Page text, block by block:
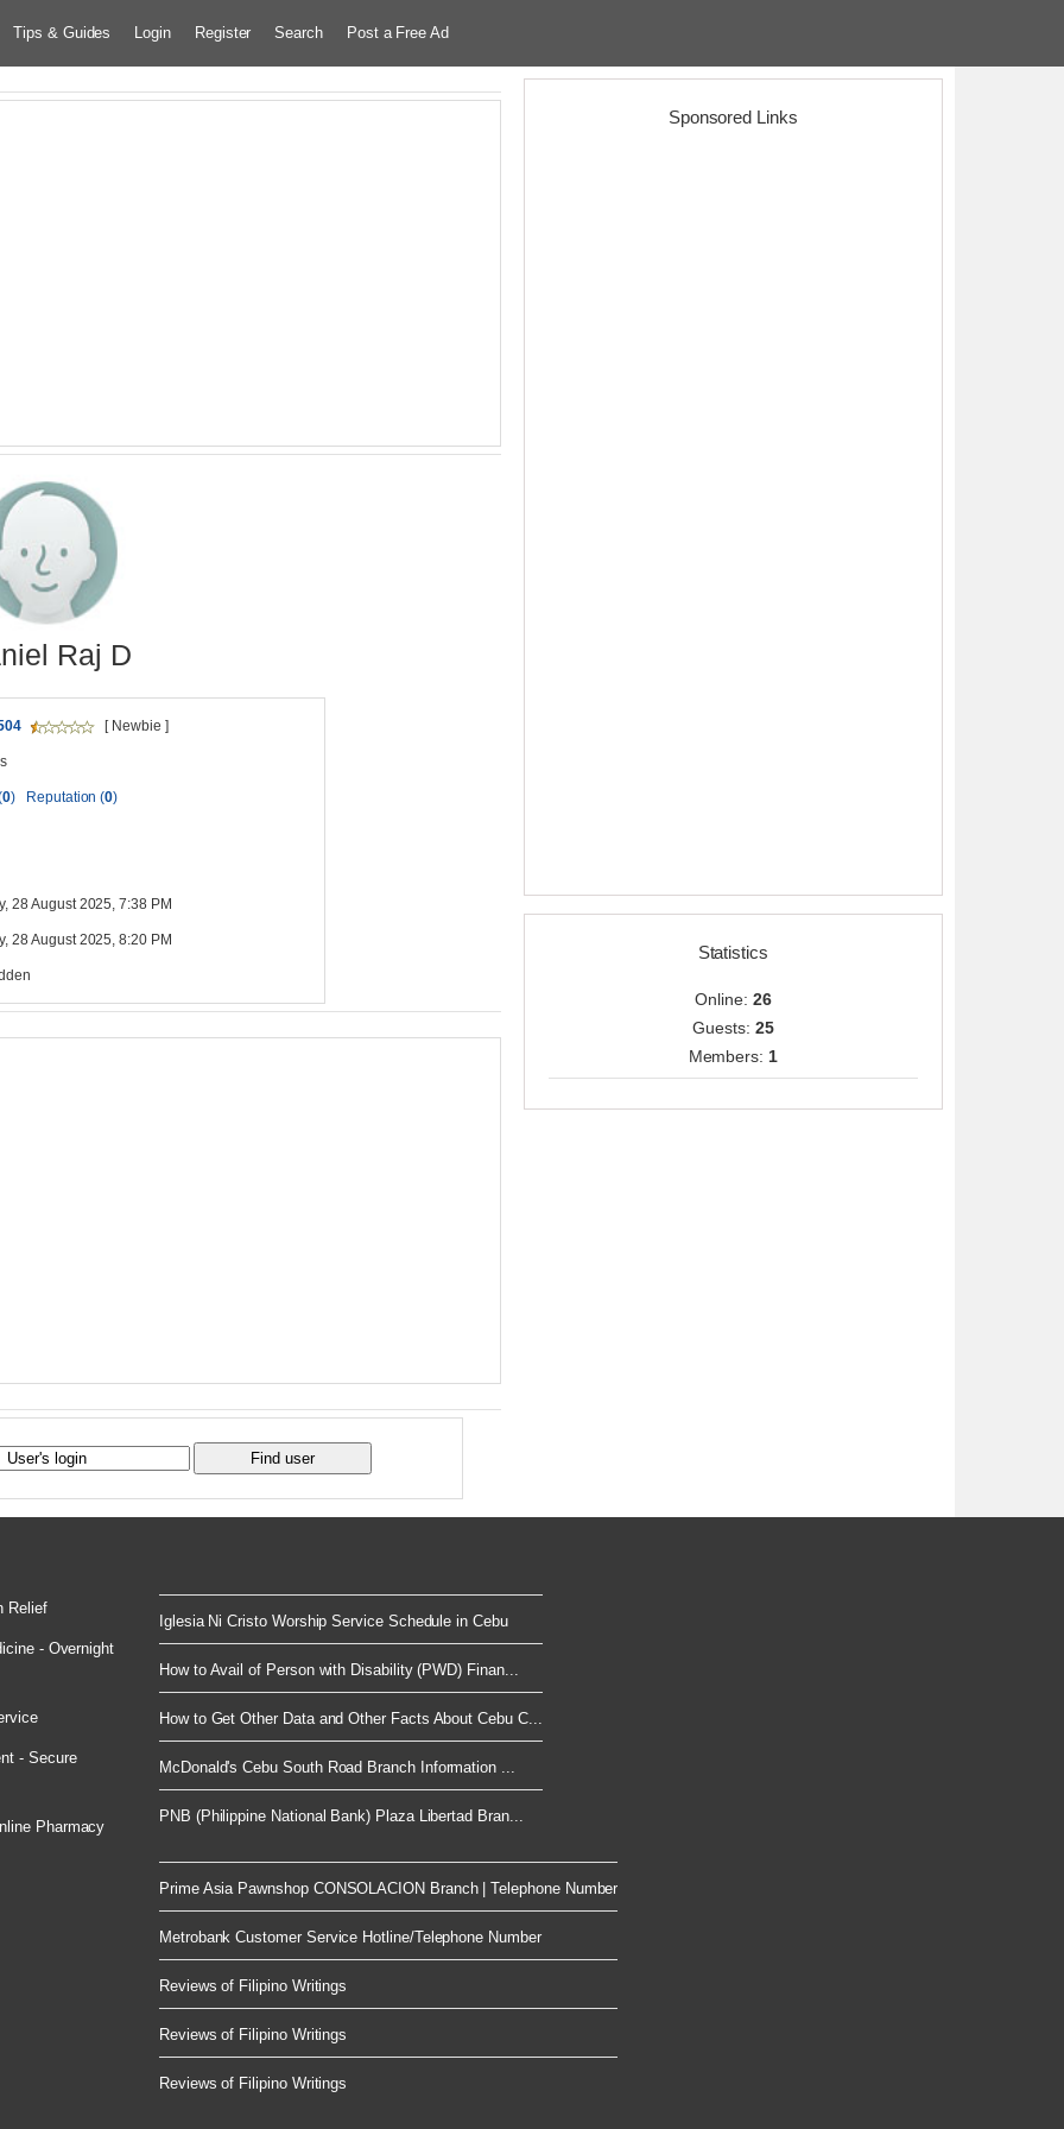
Tips & Guides Login Register Search Post a Free Ad
Raj D
[ Newbie ]
0) Reputation (0)
28 August 2025, 7:38 PM
28 August 2025, 8:20 PM
Sponsored Links
Statistics
Online: 26
Guests: 25
Members: 1
Relief
- Overnight
- Secure
Pharmacy
Iglesia Ni Cristo Worship Service Schedule in Cebu
How to Avail of Person with Disability (PWD) Finan...
How to Get Other Data and Other Facts About Cebu C...
McDonald's Cebu South Road Branch Information ...
PNB (Philippine National Bank) Plaza Libertad Bran...
Prime Asia Pawnshop CONSOLACION Branch | Telephone Number
Metrobank Customer Service Hotline/Telephone Number
Reviews of Filipino Writings
Reviews of Filipino Writings
Reviews of Filipino Writings